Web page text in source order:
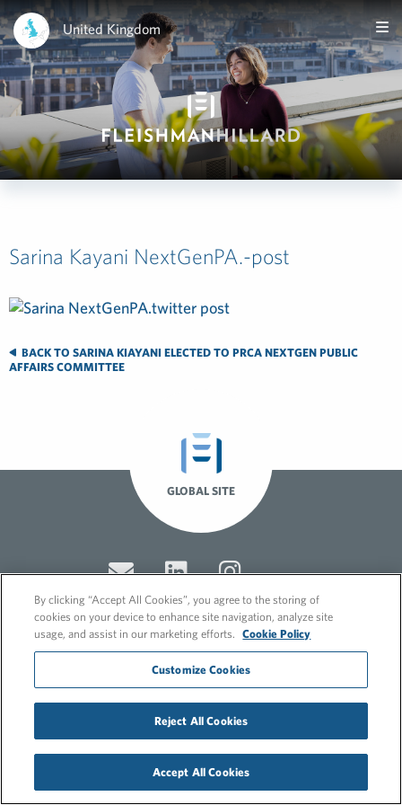
United Kingdom
Sarina Kayani NextGenPA.-post
BACK TO SARINA KIAYANI ELECTED TO PRCA NEXTGEN PUBLIC
AFFAIRS COMMITTEE
GLOBAL SITE
Cookie Policy
GDPR Privacy Policy
By clicking “Accept All Cookies”, you agree to the storing of
cookies on your device to enhance site navigation, analyze site
usage, and assist in our marketing efforts.
Cookie Policy
Customize Cookies
Reject All Cookies
Accept All Cookies